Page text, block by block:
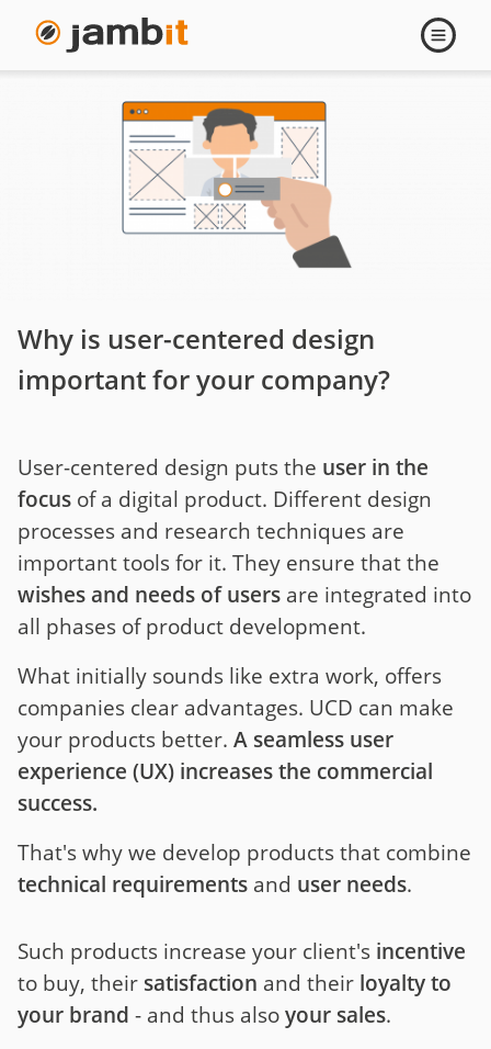
User-
centered
Open
Why is user-centered design
important for your company?
User-centered design puts the user in the
focus of a digital product. Different design
processes and research techniques are
important tools for it. They ensure that the
wishes and needs of users are integrated into
all phases of product development.
What initially sounds like extra work, offers
companies clear advantages. UCD can make
your products better. A seamless user
experience (UX) increases the commercial
success.
That's why we develop products that combine
technical requirements and user needs.
Such products increase your client's incentive
to buy, their satisfaction and their loyalty to
your brand - and thus alsoyour sales.